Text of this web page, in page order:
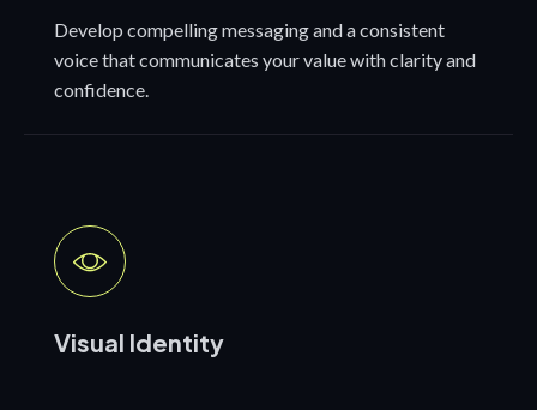
Develop compelling messaging and a consistent
voice that communicates your value with clarity and
confidence.
Visual Identity